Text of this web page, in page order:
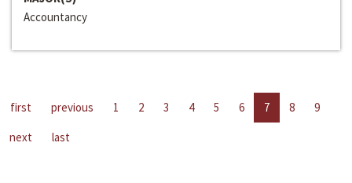
Accountancy
first previous 1 2 3 4 5 6 7 8
9
next
last